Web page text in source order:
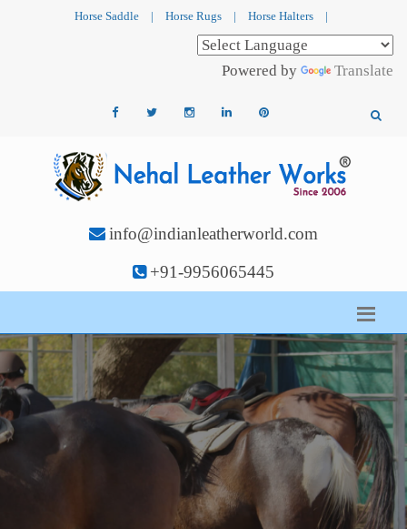
Horse Saddle | Horse Rugs | Horse Halters |
Powered by Translate
info@indianleatherworld.com
+91-9956065445